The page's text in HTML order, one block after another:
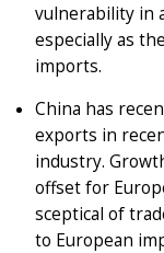
vulnerability in
especially as
imports.
China has
exports in
industry.
offset for
sceptical of
to European